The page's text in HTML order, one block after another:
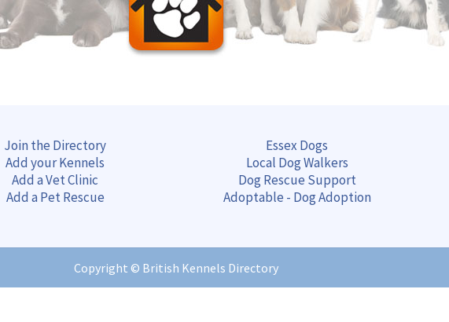
Join the Directory
Add your Kennels
Add a Vet Clinic
Add a Pet Rescue
Essex Dogs
Local Dog Walkers
Dog Rescue Support
Adoptable - Dog Adoption
Copyright © British Kennels Directory